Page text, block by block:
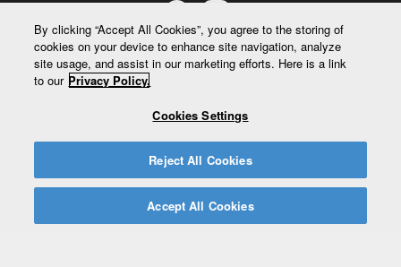
CUSTOMER SERVICE
120 route du Mont Adstock, Adstock,
By clicking “Accept All Cookies”, you agree to the storing of
cookies on your device to enhance site navigation, analyze
site usage, and assist in our marketing efforts. Here is a link
to our Privacy Policy.
Cookies Settings
Reject All Cookies
Accept All Cookies